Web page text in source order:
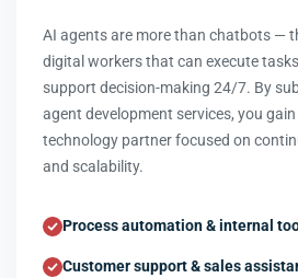
AI agents are more than chatbots —
digital workers that can execute
support decision-making 24/7. By
agent development services, you
technology partner focused on
and scalability.
Process automation & internal
Customer support & sales